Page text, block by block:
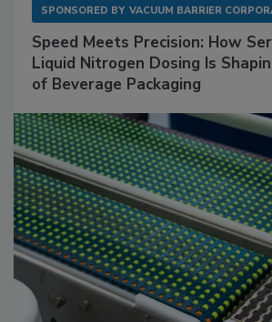
SPONSORED BY VACUUM BARRIER
Speed Meets Precision: How
Liquid Nitrogen Dosing Is
of Beverage Packaging